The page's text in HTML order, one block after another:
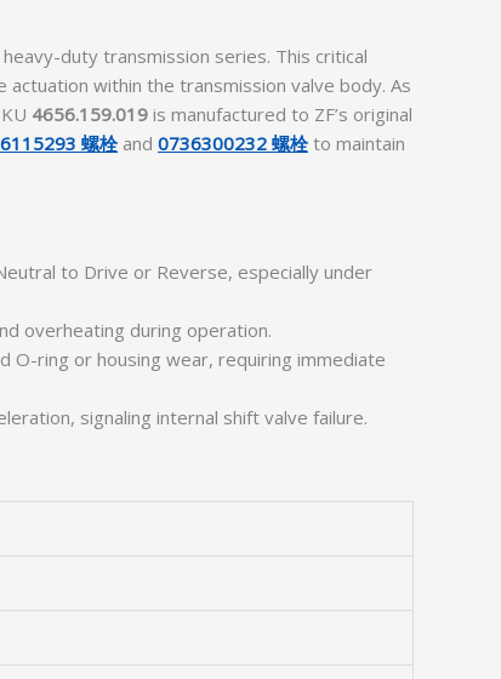
duty transmission series. This critical
within the transmission valve body. As
4656.159.019 is manufactured to ZF’s original
螺栓and 0736300232 螺栓to maintain
to Drive or Reverse, especially under
overheating during operation.
O-ring or housing wear, requiring immediate
signaling internal shift valve failure.